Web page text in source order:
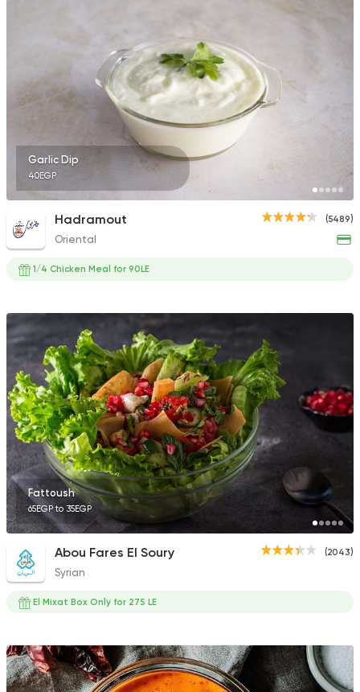
Fried chicken
Dixi's Fried Chicken
7516 Ratings
Fast Food Made in
Pizza King
889 Ratings
Remy
Fast Food
Cook Door
753 Ratings
Garlic Dip
40EGP
(5489)
Hadramout
Oriental
1/4 Chicken Meal for 90LE
Fattoush
65EGP to 35EGP
(2043)
Abou Fares El Soury
Syrian
El Mixat Box Only for 275 LE